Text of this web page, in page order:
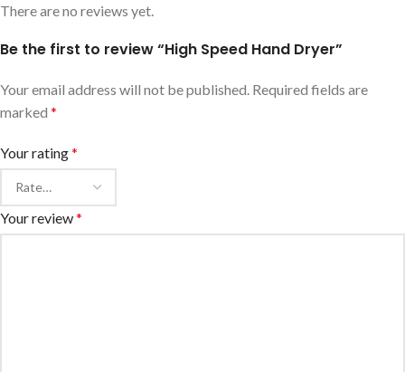
There are no reviews yet.
Be the first to review “High Speed Hand Dryer”
Your email address will not be published. Required fields are
marked *
Your rating*
Your review*